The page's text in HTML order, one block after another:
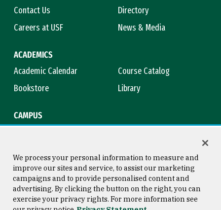
Contact Us
Directory
Careers at USF
News & Media
ACADEMICS
Academic Calendar
Course Catalog
Bookstore
Library
CAMPUS
Consumer Information
Copyright © 2026 University of
San Francisco
We process your personal information to measure and
improve our sites and service, to assist our marketing
campaigns and to provide personalised content and
advertising. By clicking the button on the right, you can
exercise your privacy rights. For more information see